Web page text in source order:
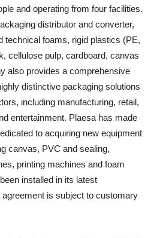
and operating from four facilities.
distributor and converter,
technical foams, rigid plastics (PE,
cellulose pulp, cardboard, canvas
also provides a comprehensive
distinctive packaging solutions
including manufacturing, retail,
entertainment. Plaesa has made
to acquiring new equipment
canvas, PVC and sealing,
printing machines and foam
installed in its latest
is subject to customary